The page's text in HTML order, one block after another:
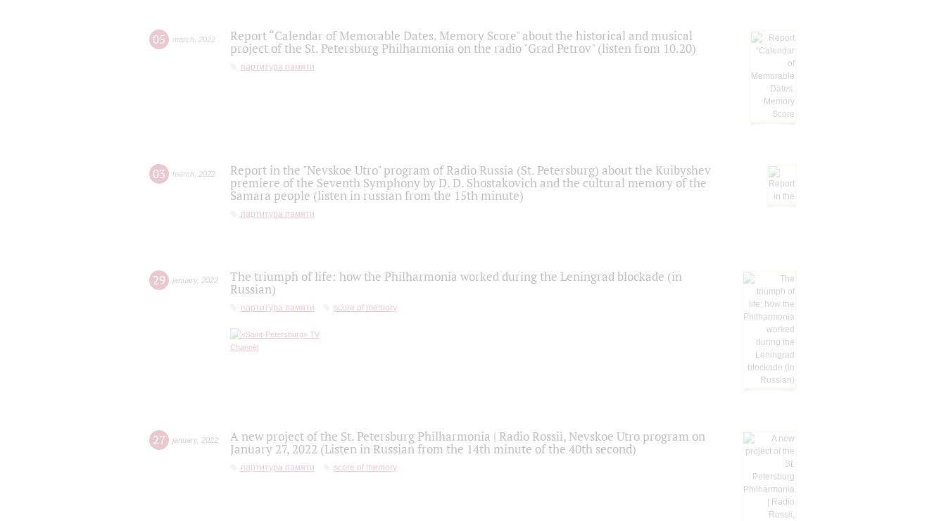
05 march 2022
Report “Calendar of Memorable Dates. Memory Score" about the historical and musical
project of the St. Petersburg Philharmonia on the radio "Grad Petrov" (listen from 10.20)
партитура памяти
03 march 2022
Report in the "Nevskoe Utro" program of Radio Russia (St. Petersburg) about the Kuibyshev
premiere of the Seventh Symphony by D. D. Shostakovich and the cultural memory of the
Samara people (listen in russian from the 15th minute)
партитура памяти
29 january, 2022
The triumph of life: how the Philharmonia worked during the Leningrad blockade (in
Russian)
партитура памяти score of memory
27 january, 2022
A new project of the St. Petersburg Philharmonia | Radio Rossii, Nevskoe Utro program on
January 27, 2022 (Listen in Russian from the 14th minute of the 40th second)
партитура памяти score of memory